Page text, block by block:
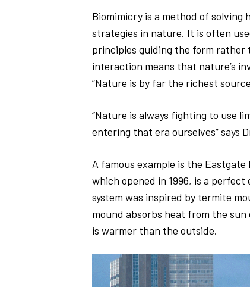
Biomimicry is a method of solving
strategies in nature. It is often
principles guiding the form
interaction means that nature’s
“Nature is by far the richest
“Nature is always fighting to use
entering that era ourselves” says
A famous example is the
which opened in 1996, is a
system was inspired by termite
mound absorbs heat from the
is warmer than the outside.